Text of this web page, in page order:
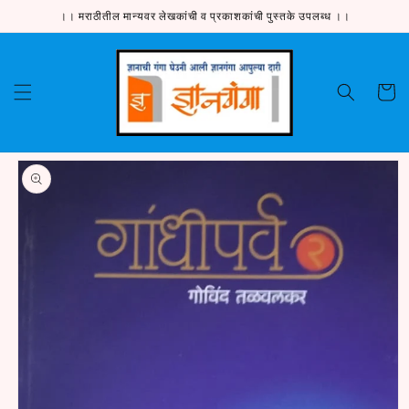
Skip to।। मराठीतील मान्यवर लेखकांची व प्रकाशकांची पुस्तके उपलब्ध ।।
Cart
Skip to
product
information